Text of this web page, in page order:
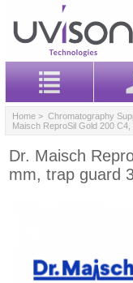
Home > Chromatography
Maisch ReproSil Gold 200
Dr. Maisch
mm, trap guard